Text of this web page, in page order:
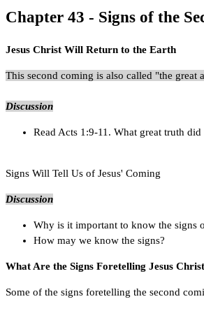
Chapter 43 - Signs of the
Jesus Christ Will Return to the Earth
This second coming is also called "the
Discussion
Read Acts 1:9-11. What great truth
Signs Will Tell Us of Jesus' Coming
Discussion
Why is it important to know the signs
How may we know the signs?
What Are the Signs Foretelling Jesus
Some of the signs foretelling the second